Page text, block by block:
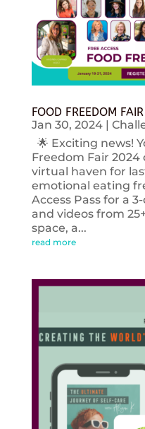
FOOD FREEDOM FAIR
Jan 30, 2024|
🌟 Exciting news!
Freedom Fair 2024
virtual haven for
emotional eating
Access Pass for a
and videos from
space, a...
read more